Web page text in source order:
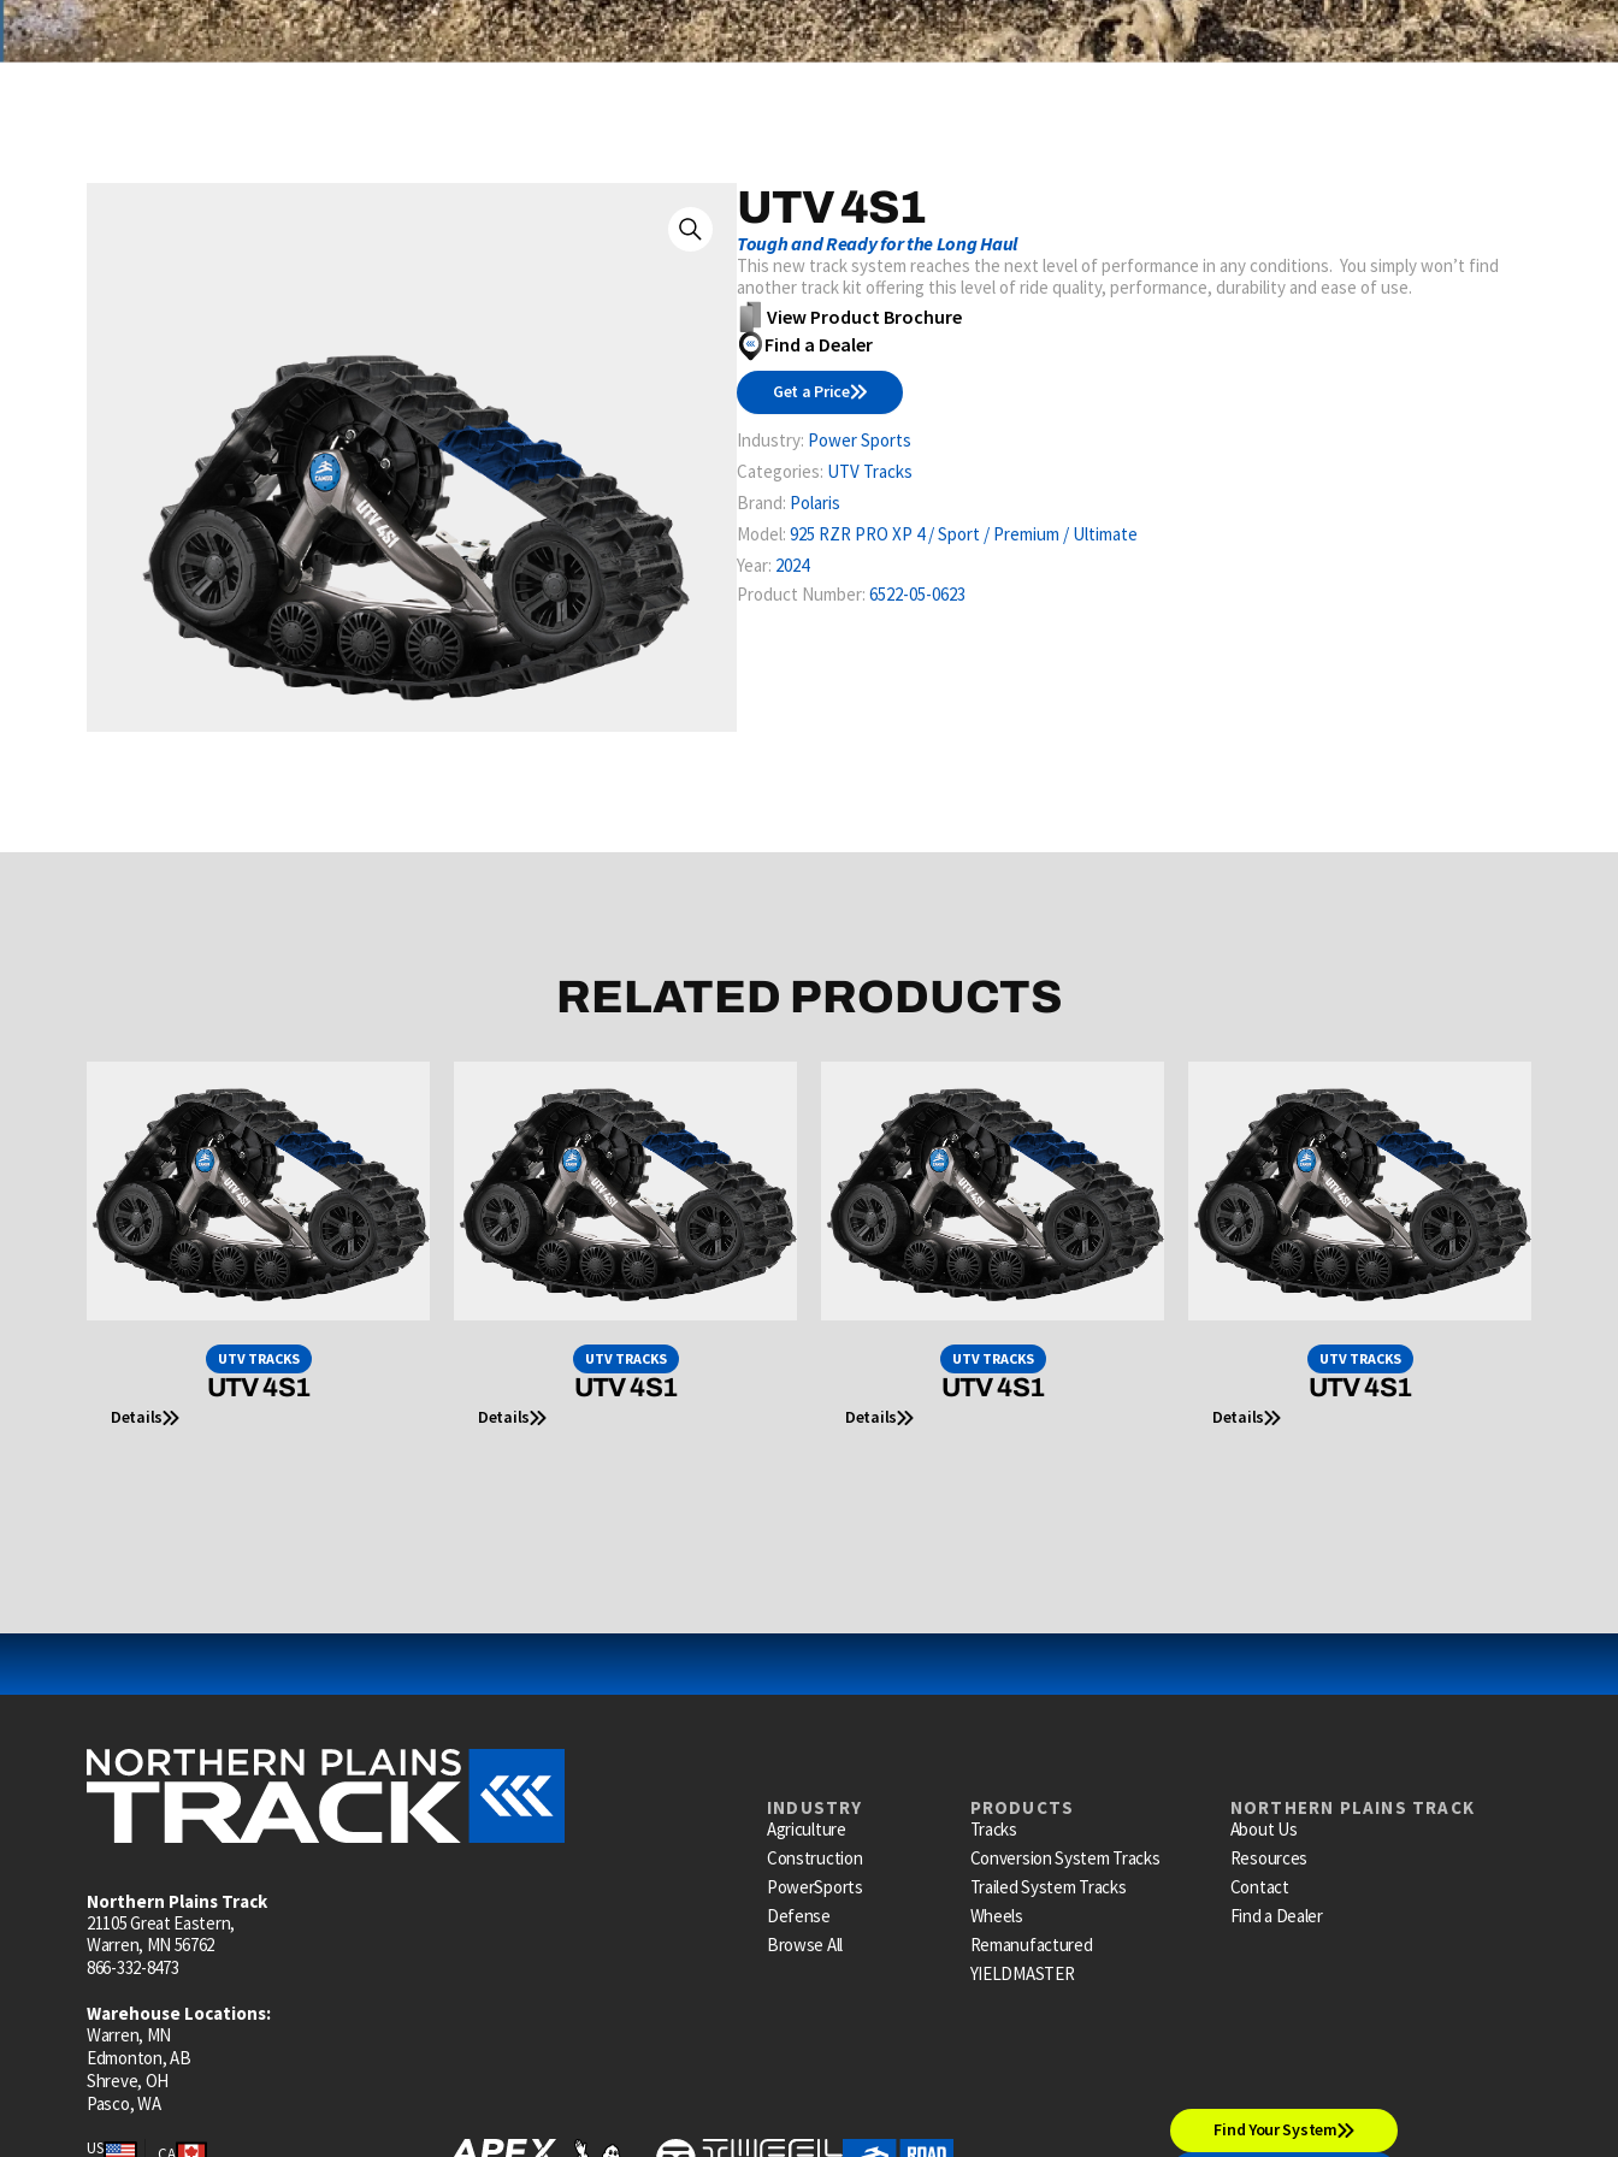
UTV 4S1
Tough and Ready for the Long Haul
This new track system reaches the next level of performance in any conditions. You simply won’t find
another track kit offering this level of ride quality, performance, durability and ease of use.
View Product Brochure
Find a Dealer
Get a Price
Industry: Power Sports
Categories: UTV Tracks
Brand: Polaris
Model: 925 RZR PRO XP 4 / Sport / Premium / Ultimate
Year: 2024
Product Number: 6522-05-0623
RELATED PRODUCTS
UTV TRACKS
UTV 4S1
Details
UTV TRACKS
UTV 4S1
Details
UTV TRACKS
UTV 4S1
Details
UTV TRACKS
UTV 4S1
Details
Northern Plains Track
21105 Great Eastern,
Warren, MN 56762
866-332-8473
Warehouse Locations:
Warren, MN
Edmonton, AB
Shreve, OH
Pasco, WA
INDUSTRY
Agriculture
Construction
PowerSports
Defense
Browse All
PRODUCTS
Tracks
Conversion System Tracks
Trailed System Tracks
Wheels
Remanufactured
YIELDMASTER
NORTHERN PLAINS TRACK
About Us
Resources
Contact
Find a Dealer
US
Find Your System